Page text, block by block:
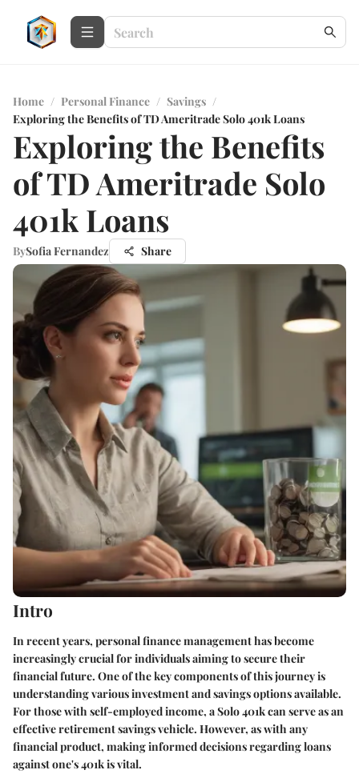
Home / Personal Finance / Savings /
Exploring the Benefits of TD Ameritrade Solo 401k Loans
Exploring the Benefits
of TD Ameritrade Solo
401k Loans
BySofia Fernandez Share
Intro
In recent years, personal finance management has become
increasingly crucial for individuals aiming to secure their
financial future. One of the key components of this journey is
understanding various investment and savings options available.
For those with self-employed income, a Solo 401k can serve as an
effective retirement savings vehicle. However, as with any
financial product, making informed decisions regarding loans
against one's 401k is vital.